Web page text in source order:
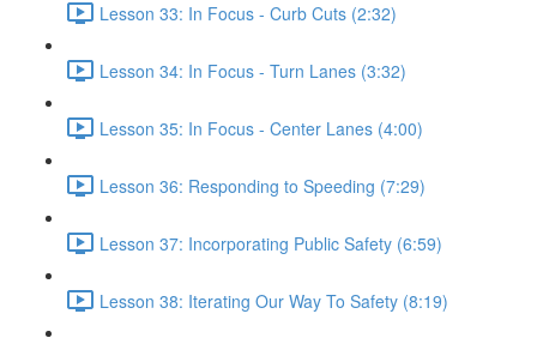
Lesson 33: In Focus - Curb Cuts (2:32)
Lesson 34: In Focus - Turn Lanes (3:32)
Lesson 35: In Focus - Center Lanes (4:00)
Lesson 36: Responding to Speeding (7:29)
Lesson 37: Incorporating Public Safety (6:59)
Lesson 38: Iterating Our Way To Safety (8:19)